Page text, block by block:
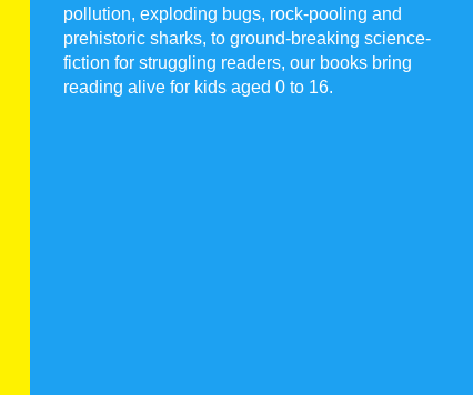
pollution, exploding bugs, rock-pooling and
prehistoric sharks, to ground-breaking science-
fiction for struggling readers, our books bring
reading alive for kids aged 0 to 16.